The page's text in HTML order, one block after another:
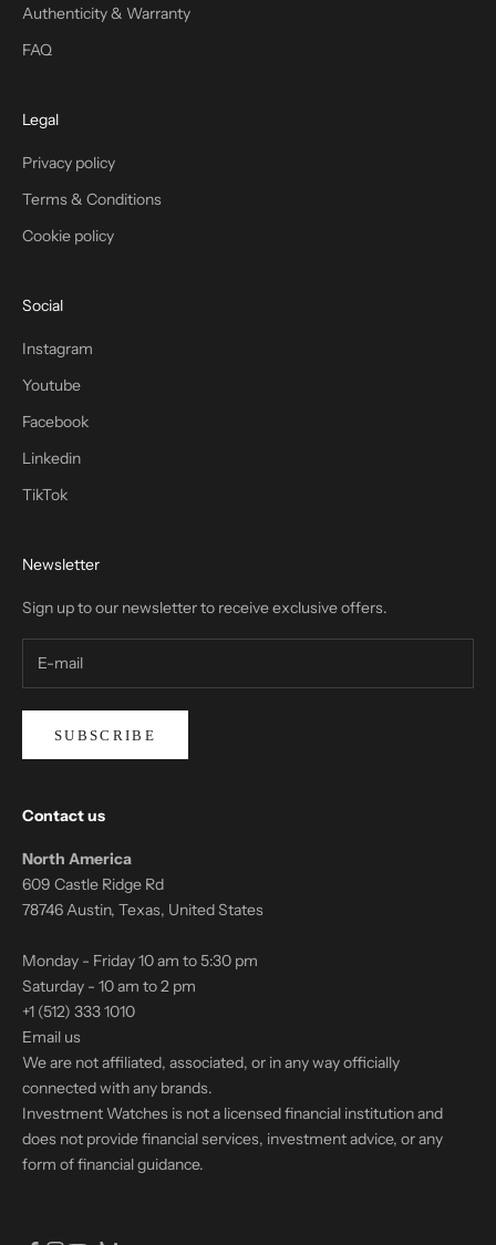
Authenticity & Warranty
FAQ
Legal
Privacy policy
Terms & Conditions
Cookie policy
Social
Instagram
Youtube
Facebook
Linkedin
TikTok
Newsletter
Sign up to our newsletter to receive exclusive offers.
SUBSCRIBE
Contact us
North America
609 Castle Ridge Rd
78746 Austin, Texas, United States
Monday - Friday 10 am to 5:30 pm
Saturday - 10 am to 2 pm
+1 (512) 333 1010
Email us
We are not affiliated, associated, or in any way officially
connected with any brands.
Investment Watches is not a licensed financial institution and
does not provide financial services, investment advice, or any
form of financial guidance.